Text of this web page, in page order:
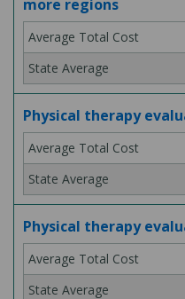
more regions
Physical therapy
Physical therapy